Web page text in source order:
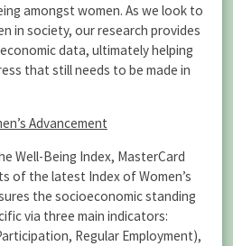
amongst women. As we look to
in society, our research provides
data, ultimately helping
that still needs to be made in
Advancement
Well-Being Index, MasterCard
of the latest Index of Women’s
the socioeconomic standing
via three main indicators:
Regular Employment),